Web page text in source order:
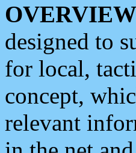
designed to
for local,
concept,
relevant